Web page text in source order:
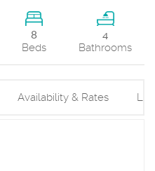
8
Beds
4
Bathrooms
Availability & Rates